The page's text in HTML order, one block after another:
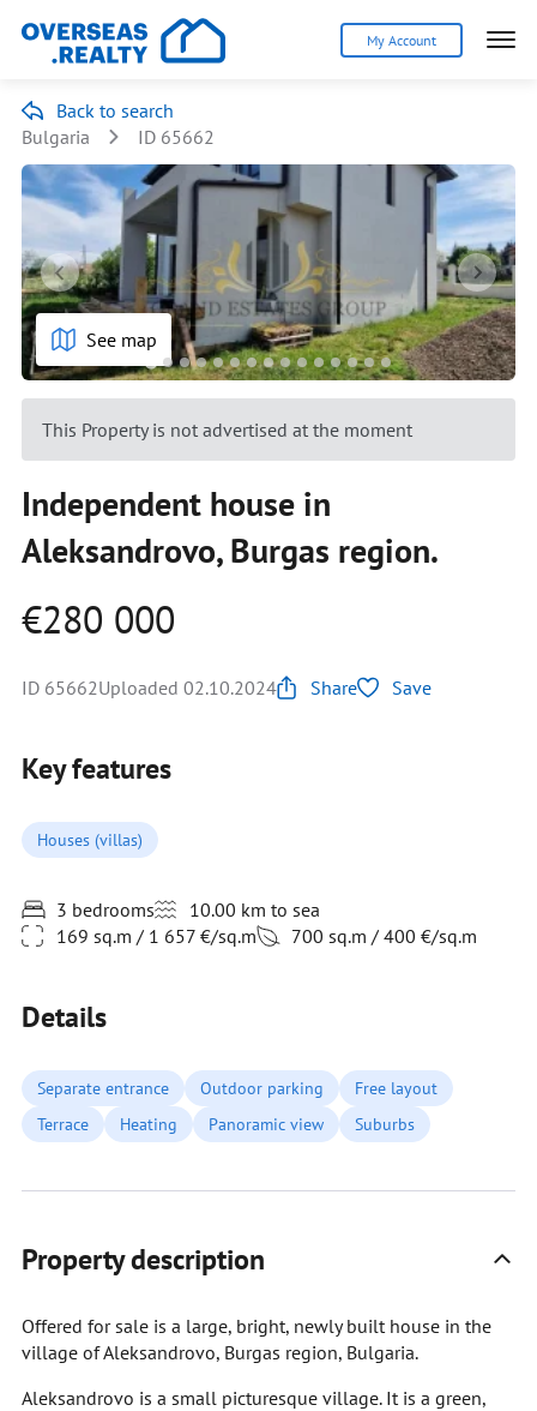
My Account
Back to search
Bulgaria
ID 65662
See map
This Property is not advertised at the moment
Independent house in
Aleksandrovo, Burgas region.
€280 000
ID 65662Uploaded 02.10.2024 Share Save
Key features
Houses (villas)
3 bedrooms
10.00 km to sea
169 sq.m / 1 657 €/sq.m
700 sq.m / 400 €/sq.m
Details
Separate entrance Outdoor parking
Free layout
Terrace
Heating Panoramic view Suburbs
Property description
Offered for sale is a large, bright, newly built house in the
village of Aleksandrovo, Burgas region, Bulgaria.
Aleksandrovo is a small picturesque village. It is a green,